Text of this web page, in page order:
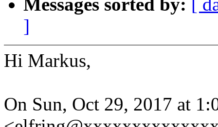
Messages sorted by: [
]
Hi Markus,
On Sun, Oct 29, 2017 at